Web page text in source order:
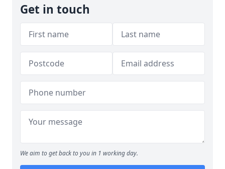
Get in touch
We aim to get back to you in 1 working day.